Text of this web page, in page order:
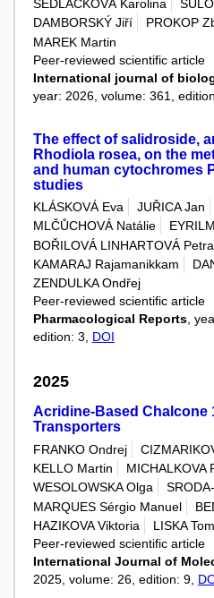
SEDLÁČKOVÁ Karolina
DAMBORSKÝ Jiří
PROKOP
MAREK Martin
Peer-reviewed scientific article
International journal of
year: 2026, volume: 361,
The effect of salidroside,
Rhodiola rosea, on the
and human cytochromes
studies
KLÁSKOVÁ Eva JUŘICA Jan
MLČŮCHOVÁ Natálie
BOŘILOVÁ LINHARTOVÁ Petra
KAMARAJ Rajamanikkam
ZENDULKA Ondřej
Peer-reviewed scientific article
Pharmacological Reports ,
edition: 3, DOI
2025
Acridine-Based Chalcone
Transporters
FRANKO Ondrej
KELLO Martin
MICHALKOVA
WESOLOWSKA Olga
MARQUES Sérgio Manuel
HAZIKOVA Viktoria
LISKA
Peer-reviewed scientific article
International Journal of
2025, volume: 26, edition: 9,